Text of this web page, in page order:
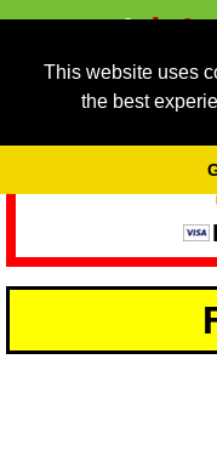
This website uses
the best
As we provide a
service running